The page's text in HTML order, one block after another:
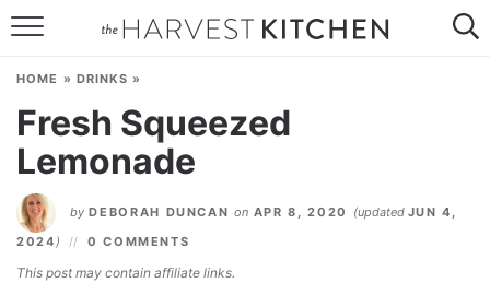
Skip
Recipe
RESOURCES
HOME » DRINKS »
Fresh Squeezed
Lemonade
by DEBORAH DUNCAN on APR 8, 2020 (updated JUN 4,
2024 ) 0 COMMENTS
This post may contain affiliate links.